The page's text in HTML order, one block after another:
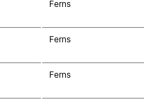
Ferns
Ferns
Ferns